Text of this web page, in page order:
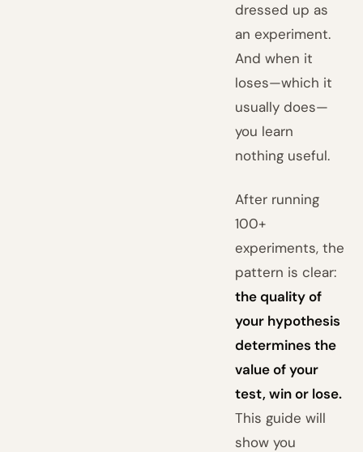
dressed up as
an experiment.
And when it
loses—which it
usually does—
you learn
nothing useful.
After running
100+
experiments, the
pattern is clear:
the quality of
your hypothesis
determines the
value of your
test, win or lose.
This guide will
show you